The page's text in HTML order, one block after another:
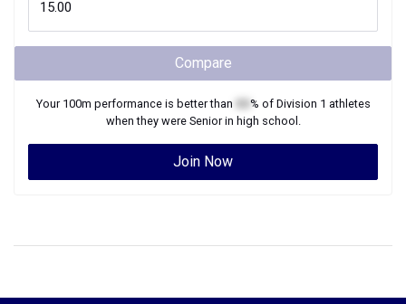
Compare
Your 100m performance is better than % of Division 1 athletes
when they were Seniorin high school.
Join Now